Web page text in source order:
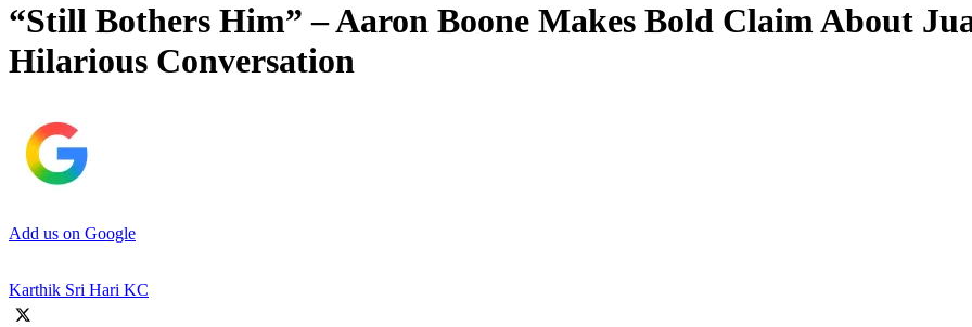
“Still Bothers Him” – Aaron Boone Makes Bold Claim About
Hilarious Conversation
Add us on Google
Karthik Sri Hari KC